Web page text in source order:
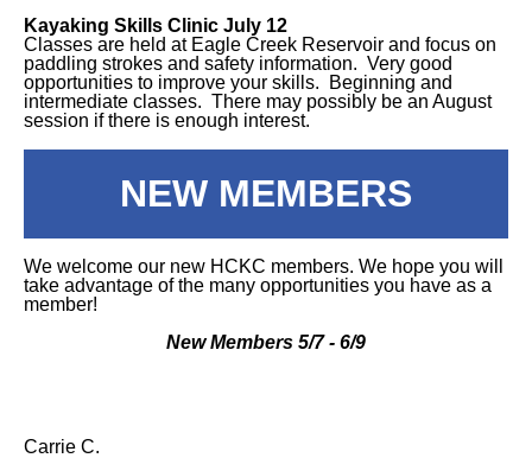
Kayaking Skills Clinic July 12
Classes are held at Eagle Creek Reservoir and focus on
paddling strokes and safety information. Very good
opportunities to improve your skills. Beginning and
intermediate classes. There may possibly be an August
session if there is enough interest.
NEW MEMBERS
We welcome our new HCKC members. We hope you will
take advantage of the many opportunities you have as a
member!
New Members 5/7 - 6/9
Carrie C.